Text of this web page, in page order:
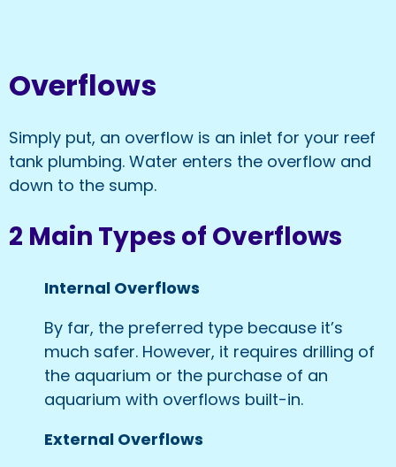
Overflows
Simply put, an overflow is an inlet for your reef
tank plumbing. Water enters the overflow and
down to the sump.
2 Main Types of Overflows
Internal Overflows
By far, the preferred type because it’s
much safer. However, it requires drilling of
the aquarium or the purchase of an
aquarium with overflows built-in.
External Overflows